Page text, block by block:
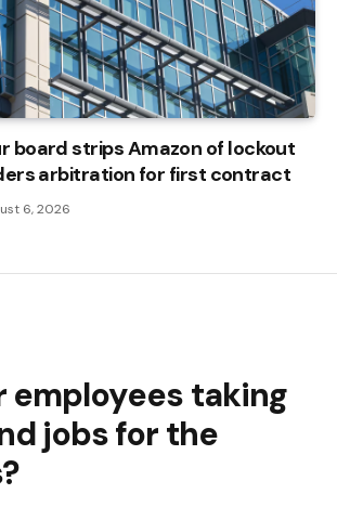
board strips Amazon of lockout
arbitration for first contract
6, 2026
employees taking
jobs for the